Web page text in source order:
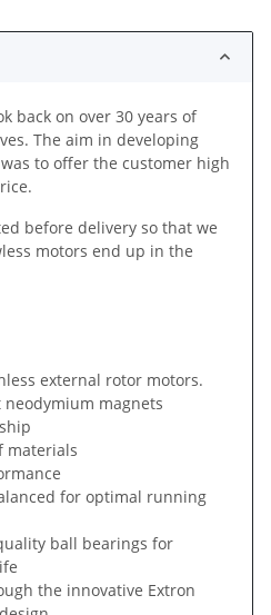
back on over 30 years of
The aim in developing
to offer the customer high
before delivery so that we
motors end up in the
external rotor motors.
magnets
materials
for optimal running
ball bearings for
the innovative Extron